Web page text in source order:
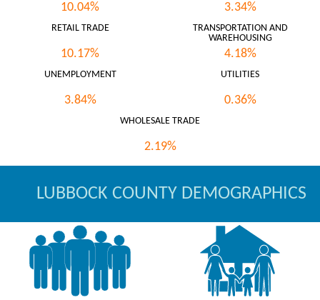
10.04% 3.34%
RETAIL TRADE
10.17%
TRANSPORTATION AND
WAREHOUSING
4.18%
UNEMPLOYMENT
3.84%
UTILITIES
0.36%
WHOLESALE TRADE
2.19%
LUBBOCK COUNTY DEMOGRAPHICS